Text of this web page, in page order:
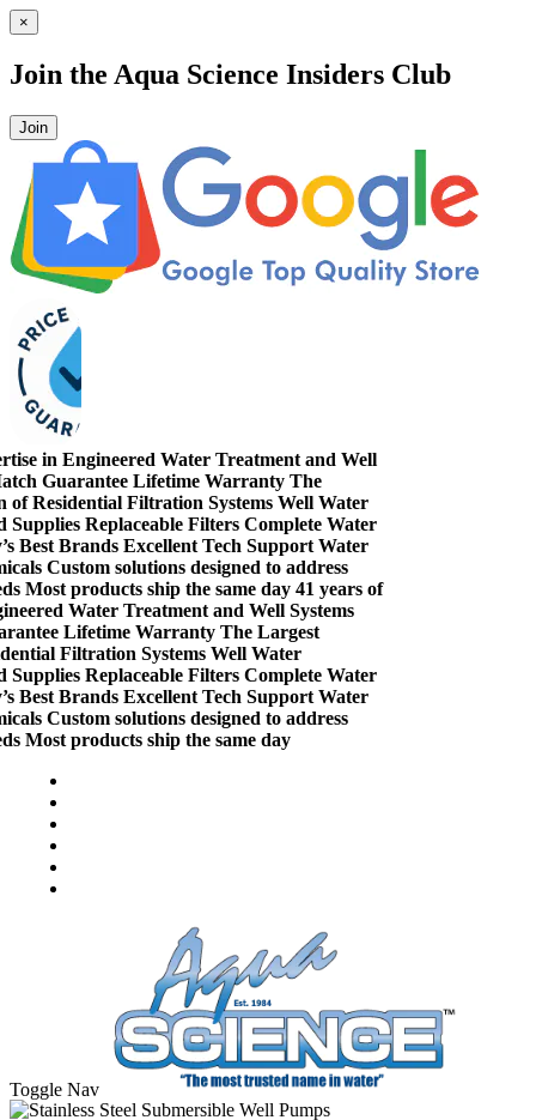
×
Join the Aqua Science Insiders Club
Join
in Engineered Water Treatment and Well
Guarantee Lifetime Warranty The
Filtration Systems Well Water
Replaceable Filters Complete Water
Brands Excellent Tech Support Water
Custom solutions designed to address
products ship the same day 41 years of
Water Treatment and Well Systems
Lifetime Warranty The Largest
Filtration Systems Well Water
Replaceable Filters Complete Water
Brands Excellent Tech Support Water
Custom solutions designed to address
products ship the same day
Toggle Nav